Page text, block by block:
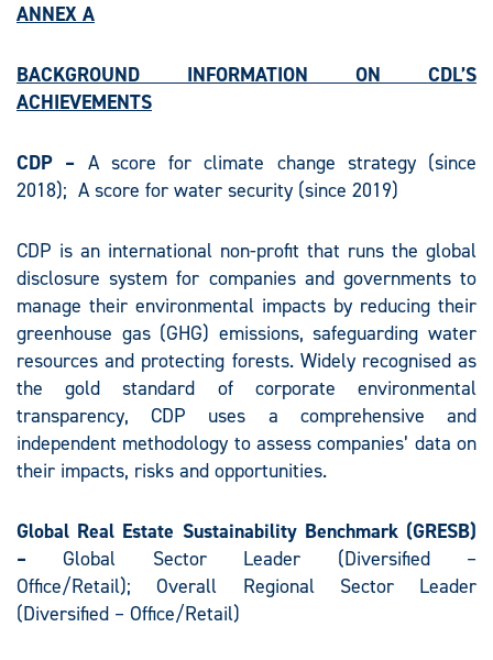
ANNEX A
BACKGROUND INFORMATION ON CDL’S
ACHIEVEMENTS
CDP – A score for climate change strategy (since
2018); A score for water security (since 2019)
CDP is an international non-profit that runs the global
disclosure system for companies and governments to
manage their environmental impacts by reducing their
greenhouse gas (GHG) emissions, safeguarding water
resources and protecting forests. Widely recognised as
the gold standard of corporate environmental
transparency, CDP uses a comprehensive and
independent methodology to assess companies’ data on
their impacts, risks and opportunities.
Global Real Estate Sustainability Benchmark (GRESB)
–Global Sector Leader (Diversified –
Office/Retail); Overall Regional Sector Leader
(Diversified – Office/Retail)